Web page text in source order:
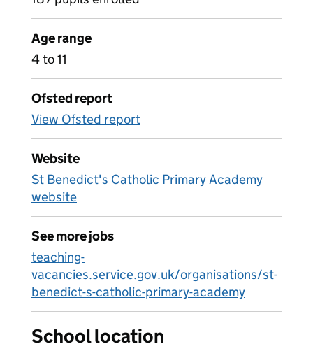
Age range
4 to 11
Ofsted report
View Ofsted report
Website
St Benedict's Catholic Primary Academy
website
See more jobs
teaching-
vacancies.service.gov.uk/organisations/st-
benedict-s-catholic-primary-academy
School location